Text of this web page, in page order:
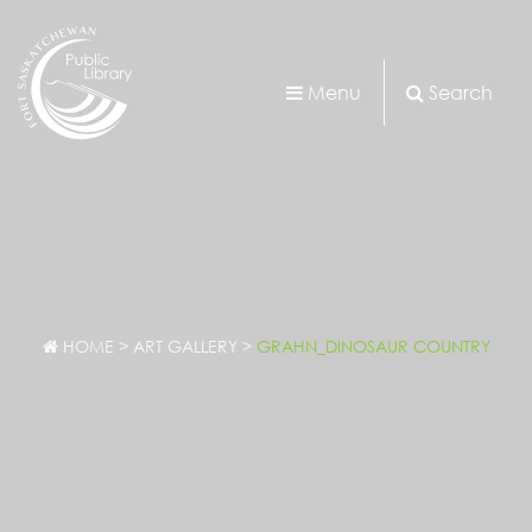
Menu Search
HOME > ART GALLERY> GRAHN_DINOSAUR COUNTRY